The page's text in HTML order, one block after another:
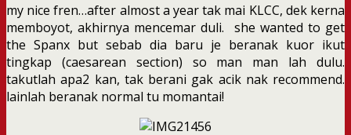
my nice fren…after almost a year tak mai KLCC, dek kerna
memboyot, akhirnya mencemar duli. she wanted to get
the Spanx but sebab dia baru je beranak kuor ikut
tingkap (caesarean section) so man man lah dulu.
takutlah apa2 kan, tak berani gak acik nak recommend.
lainlah beranak normal tu momantai!